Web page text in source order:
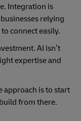
Integration is
relying
connect easily.
AI isn’t
expertise and
approach is to start
from there.